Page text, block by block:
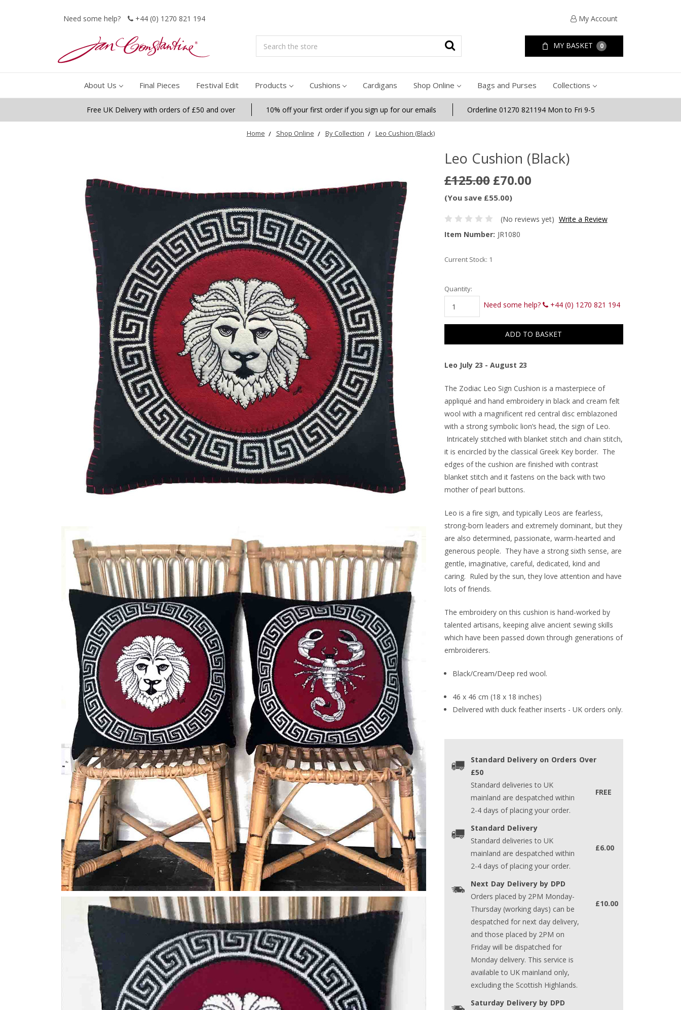
Need some help? +44 (0) 1270 821 194 My Account
Search MY BASKET 0
About Us Final Pieces Festival Edit Products Cushions Cardigans Shop Online Bags and Purses Collections
Free UK Delivery with orders of £50 and over 10% off your first order if you sign up for our emails Orderline 01270 821194 Mon to Fri 9-5
Home Shop Online By Collection Leo Cushion (Black)
Leo Cushion (Black)
£125.00 £70.00
(You save £55.00)
(No reviews yet) Write a Review
Item Number: JR1080
Current Stock: 1
Quantity:
Need some help? +44 (0) 1270 821 194
Leo July 23 - August 23
The Zodiac Leo Sign Cushion is a masterpiece of
appliqué and hand embroidery in black and cream felt
wool with a magnificent red central disc emblazoned
with a strong symbolic lion’s head, the sign of Leo.
Intricately stitched with blanket stitch and chain stitch,
it is encircled by the classical Greek Key border. The
edges of the cushion are finished with contrast
blanket stitch and it fastens on the back with two
mother of pearl buttons.
Leo is a fire sign, and typically Leos are fearless,
strong-born leaders and extremely dominant, but they
are also determined, passionate, warm-hearted and
generous people. They have a strong sixth sense, are
gentle, imaginative, careful, dedicated, kind and
caring. Ruled by the sun, they love attention and have
lots of friends.
The embroidery on this cushion is hand-worked by
talented artisans, keeping alive ancient sewing skills
which have been passed down through generations of
embroiderers.
Black/Cream/Deep red wool.
46 x 46 cm (18 x 18 inches)
Delivered with duck feather inserts - UK orders only.
Standard Delivery on Orders Over
£50
Standard deliveries to UK
mainland are despatched within
2-4 days of placing your order.
FREE
Standard Delivery
Standard deliveries to UK
mainland are despatched within
2-4 days of placing your order.
£6.00
Next Day Delivery by DPD
Orders placed by 2PM Monday-
Thursday (working days) can be
despatched for next day delivery,
and those placed by 2PM on
Friday will be dispatched for
Monday delivery. This service is
available to UK mainland only,
excluding the Scottish Highlands.
£10.00
Saturday Delivery by DPD